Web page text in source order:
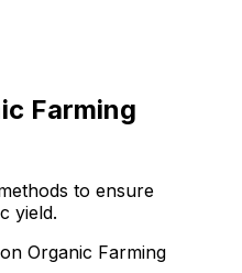
Farming
to ensure
yield.
Organic Farming